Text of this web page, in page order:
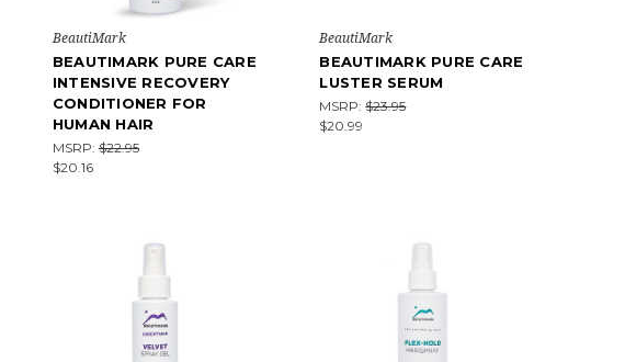
BeautiMark
BEAUTIMARK PURE CARE
INTENSIVE RECOVERY
CONDITIONER FOR
HUMAN HAIR
MSRP:$22.95
$20.16
BeautiMark
BEAUTIMARK PURE CARE
LUSTER SERUM
MSRP:$23.95
$20.99